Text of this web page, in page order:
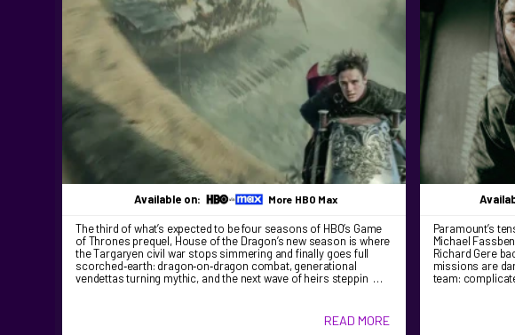
Available on: More HBO Max
The third of what’s expected to be four seasons of HBO’s Game
of Thrones prequel, House of the Dragon’s new season is where
the Targaryen civil war stops simmering and finally goes full
scorched‑earth: dragon‑on‑dragon combat, generational
vendettas turning mythic, and the next wave of heirs steppin …
READ MORE
Paramount’s
Michael
Richard Gere
missions are
team: